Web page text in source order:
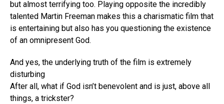
but almost terrifying too. Playing opposite the incredibly
talented Martin Freeman makes this a charismatic film that
is entertaining but also has you questioning the existence
of an omnipresent God.
And yes, the underlying truth of the film is extremely
disturbing
After all, what if God isn’t benevolent and is just, above all
things, a trickster?